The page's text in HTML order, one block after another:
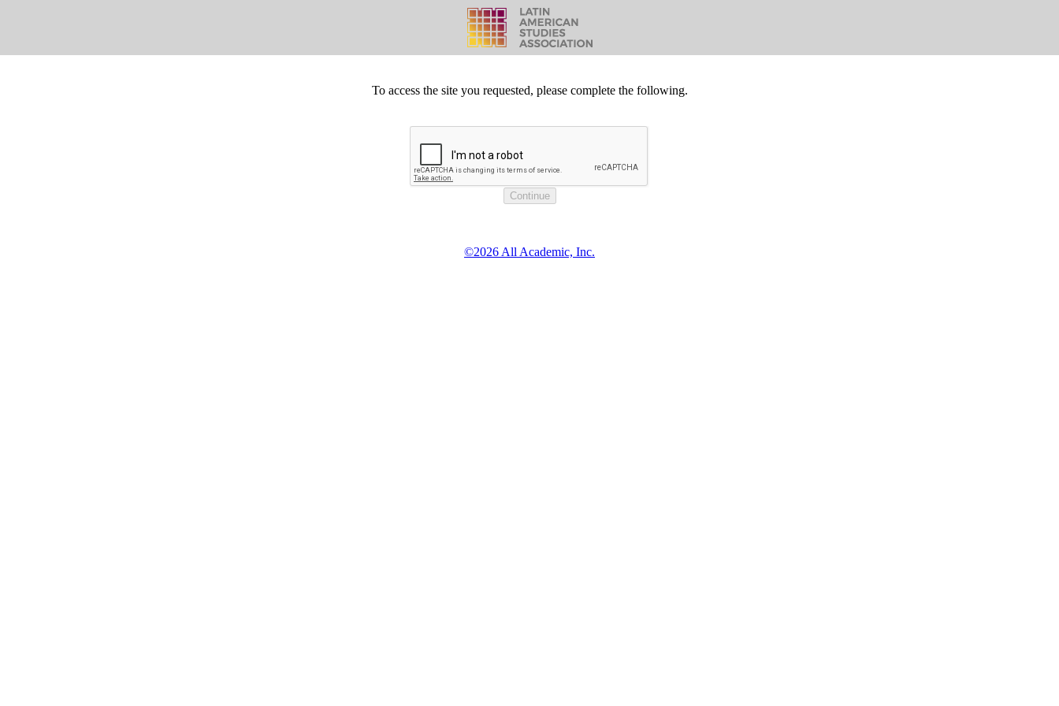
To access the site you requested, please complete the following.
©2026 All Academic, Inc.